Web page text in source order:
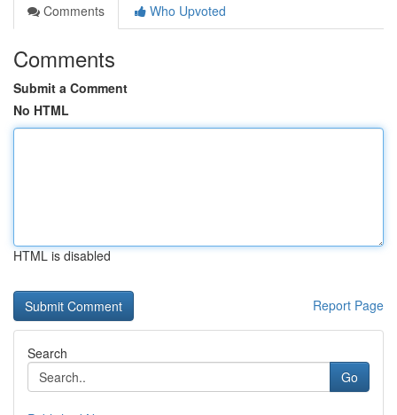
Comments
Who Upvoted
Comments
Submit a Comment
No HTML
HTML is disabled
Report Page
Search
Go